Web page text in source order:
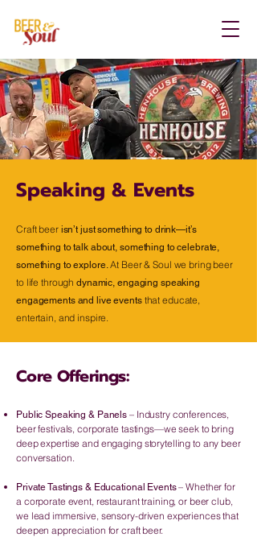
Speaking & Events
Craft beer isn’t just something to drink—it’s
something to talk about, something to celebrate,
something to explore.At Beer & Soul we bring beer
to life throughdynamic, engaging speaking
engagements and live eventsthat educate,
entertain, and inspire.
Core Offerings:
Public Speaking & Panels – Industry conferences,
beer festivals, corporate tastings—we seek to bring
deep expertise and engaging storytelling to any beer
conversation.
Private Tastings & Educational Events– Whether for
a corporate event, restaurant training, or beer club,
we lead immersive, sensory-driven experiences that
deepen appreciation for craft beer.